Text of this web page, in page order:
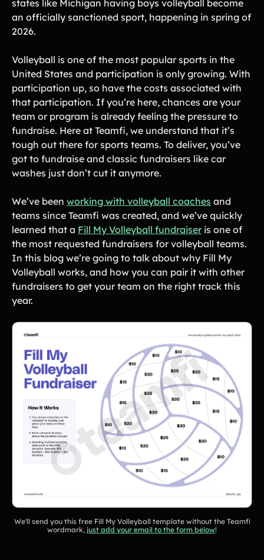
Cheer Teams
Church Groups
FFA Groups
Golf Teams
Greek Life
Gymnastics Teams
Ice Hockey
Lacrosse Teams
Music & Band Groups
Nonprofits
PTAs & PTOs
Robotics & STEM
Programs
Scout Groups
Soccer Teams
Softball Teams
Theatre & Performing
Arts
Track & Field
Programs
Volleyball Teams
Wrestling Teams
View All Solutions
Blog
Content
Tips & info on all things fundraising
Guides
in-depth how-to's on everything fundraising
Freebies Popular
Free printable fundraising templates
Teams & organizations who reached their goals using Teamfi
Fundraiser Ideas New
Endless ideas for teams & school groups
View Full Blog
About Teamfi
FAQs & Help Center
states like Michigan having boys volleyball become
an officially sanctioned sport, happening in spring of
2026.
Volleyball is one of the most popular sports in the
United States and participation is only growing. With
participation up, so have the costs associated with
that participation. If you’re here, chances are your
team or program is already feeling the pressure to
fundraise. Here at Teamfi, we understand that it’s
tough out there for sports teams. To deliver, you’ve
got to fundraise and classic fundraisers like car
washes just don’t cut it anymore.
We’ve been working with volleyball coaches and
teams since Teamfi was created, and we’ve quickly
learned that a Fill My Volleyball fundraiser is one of
the most requested fundraisers for volleyball teams.
In this blog we’re going to talk about why Fill My
Volleyball works, and how you can pair it with other
fundraisers to get your team on the right track this
year.
We'll send you this free Fill My Volleyball template without the Teamfi
wordmark, just add your email to the form below!